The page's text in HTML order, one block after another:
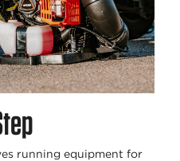
running equipment for